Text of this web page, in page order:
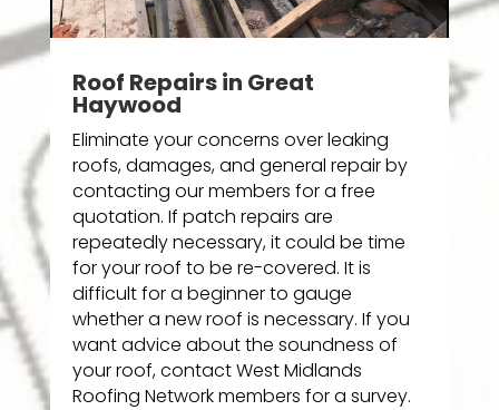
Roof Repairs in Great
Haywood
Eliminate your concerns over leaking
roofs, damages, and general repair by
contacting our members for a free
quotation. If patch repairs are
repeatedly necessary, it could be time
for your roof to be re-covered. It is
difficult for a beginner to gauge
whether a new roof is necessary. If you
want advice about the soundness of
your roof, contact West Midlands
Roofing Network members for a survey.